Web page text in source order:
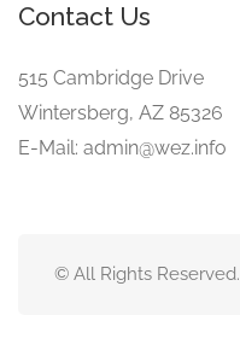
Contact Us
515 Cambridge Drive
Wintersberg, AZ 85326
E-Mail: admin@wez.info
© All Rights Reserved.